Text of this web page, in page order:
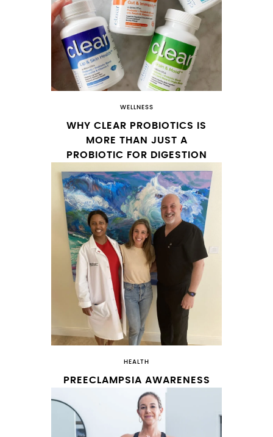
WELLNESS
WHY CLEAR PROBIOTICS IS
MORE THAN JUST A
PROBIOTIC FOR DIGESTION
HEALTH
PREECLAMPSIA AWARENESS